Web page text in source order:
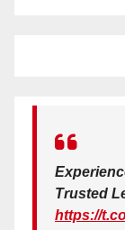
Trusted
https://